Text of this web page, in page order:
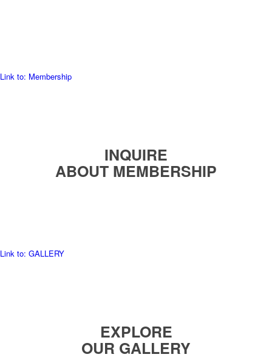
Link to: Membership
INQUIRE
ABOUT MEMBERSHIP
Link to: GALLERY
EXPLORE
OUR GALLERY